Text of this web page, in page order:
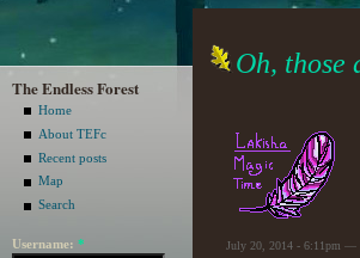
The Endless Forest
Home
About TEFc
Recent posts
Map
Search
Username: *
Oh, those
July 20, 2014 - 6:11pm —